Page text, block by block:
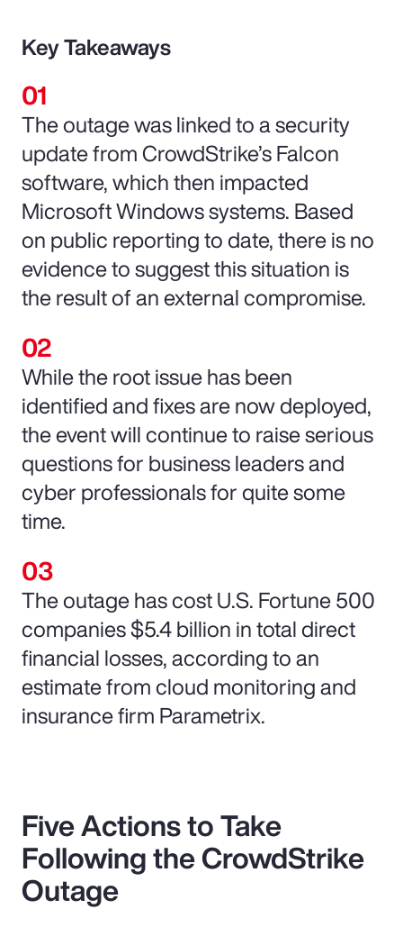
Key Takeaways
The outage was linked to a security
update from CrowdStrike’s Falcon
software, which then impacted
Microsoft Windows systems. Based
on public reporting to date, there is no
evidence to suggest this situation is
the result of an external compromise.
While the root issue has been
identified and fixes are now deployed,
the event will continue to raise serious
questions for business leaders and
cyber professionals for quite some
time.
The outage has cost U.S. Fortune 500
companies $5.4 billion in total direct
financial losses, according to an
estimate from cloud monitoring and
insurance firm Parametrix.
Five Actions to Take
Following the CrowdStrike
Outage